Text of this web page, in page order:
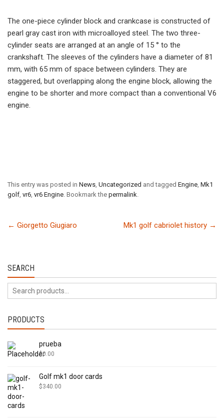
The one-piece cylinder block and crankcase is constructed of
pearl gray cast iron with microalloyed steel. The two three-
cylinder seats are arranged at an angle of 15 ° to the
crankshaft. The sleeves of the cylinders have a diameter of 81
mm, with 65 mm of space between cylinders. They are
staggered, but overlapping along the engine block, allowing the
engine to be shorter and more compact than a conventional V6
engine.
This entry was posted in News, Uncategorized and tagged Engine, Mk1
golf, vr6, vr6 Engine. Bookmark the permalink.
← Giorgetto Giugiaro Mk1 golf cabriolet history →
SEARCH
PRODUCTS
prueba
$0.00
Golf mk1 door cards
$340.00